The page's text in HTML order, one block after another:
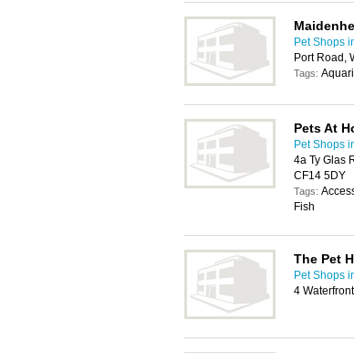
Pet Shops
Port Road,
Tags:
Pets At
Pet Shops
4a Ty Glas
CF14 5DY
Tags:
Fish
The Pet
Pet Shops
4